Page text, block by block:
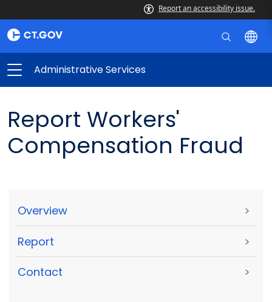
Report an accessibility issue.
Administrative Services
Report Workers'
Compensation Fraud
Overview >
Report >
Contact >